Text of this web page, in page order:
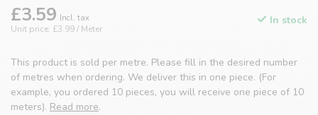
£3.59 Incl. tax
Unit price: £3.99 / Meter
In stock
This product is sold per metre. Please fill in the desired number
of metres when ordering. We deliver this in one piece. (For
example, you ordered 10 pieces, you will receive one piece of 10
meters). Read more.